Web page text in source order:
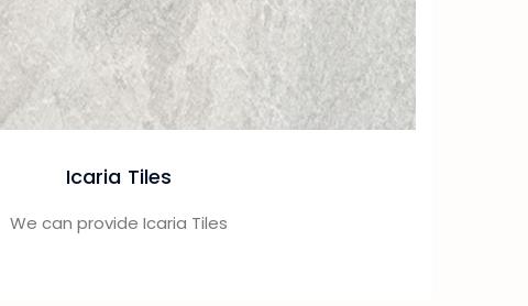
Icaria Tiles
We can provide Icaria Tiles